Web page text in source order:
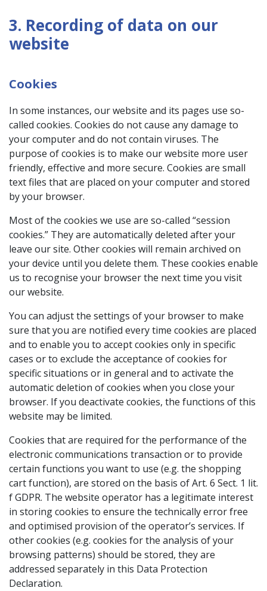
3. Recording of data on our
website
Cookies
In some instances, our website and its pages use so-
called cookies. Cookies do not cause any damage to
your computer and do not contain viruses. The
purpose of cookies is to make our website more user
friendly, effective and more secure. Cookies are small
text files that are placed on your computer and stored
by your browser.
Most of the cookies we use are so-called “session
cookies.” They are automatically deleted after your
leave our site. Other cookies will remain archived on
your device until you delete them. These cookies enable
us to recognise your browser the next time you visit
our website.
You can adjust the settings of your browser to make
sure that you are notified every time cookies are placed
and to enable you to accept cookies only in specific
cases or to exclude the acceptance of cookies for
specific situations or in general and to activate the
automatic deletion of cookies when you close your
browser. If you deactivate cookies, the functions of this
website may be limited.
Cookies that are required for the performance of the
electronic communications transaction or to provide
certain functions you want to use (e.g. the shopping
cart function), are stored on the basis of Art. 6 Sect. 1 lit.
f GDPR. The website operator has a legitimate interest
in storing cookies to ensure the technically error free
and optimised provision of the operator’s services. If
other cookies (e.g. cookies for the analysis of your
browsing patterns) should be stored, they are
addressed separately in this Data Protection
Declaration.